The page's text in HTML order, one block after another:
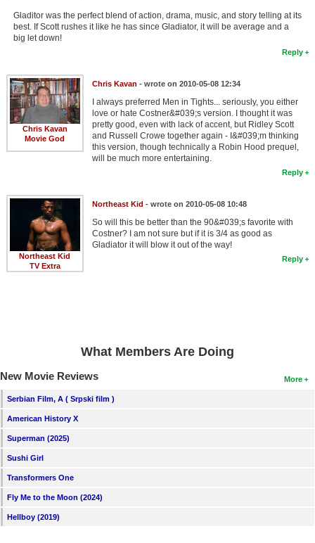
Gladitor was the perfect blend of action, drama, music, and story telling at its
best. If Scott rushes it like he has since Gladiator, it will be average and a
big let down!
Reply
Chris Kavan
Movie God
Chris Kavan - wrote on 2010-05-08 12:34
I always preferred Men in Tights... seriously, you either
love or hate Costner&#039;s version. I thought it was
pretty good, even with lack of accent, but Ridley Scott
and Russell Crowe together again - I&#039;m thinking
this version, though technically a Robin Hood prequel,
will be much more entertaining.
Reply
Northeast Kid
TV Extra
Northeast Kid - wrote on 2010-05-08 10:48
So will this be better than the 90&#039;s favorite with
Costner? I am not sure but if it is 3/4 as good as
Gladiator it will blow it out of the way!
Reply
What Members Are Doing
More
New Movie Reviews
Serbian Film, A ( Srpski film )
American History X
Superman (2025)
Sushi Girl
Transformers One
Fly Me to the Moon (2024)
Hellboy (2019)